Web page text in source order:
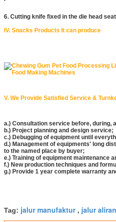
6. Cutting knife fixed in the die head
IV. Snacks Products It can produce
V. We Provide Satisfied Service &
a.) Consultation service before, during,
b.) Project planning and design service;
c.) Debugging of equipment until
d.) Management of equipments' long
to the named place by buyer;
e.) Training of equipment maintenance
f.) New production techniques and
g.) Provide 1 year complete warranty
Tag: jalur manufaktur, jalur aliran